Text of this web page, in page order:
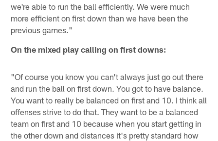
we're able to run the ball efficiently. We were much
more efficient on first down than we have been the
previous games."
On the mixed play calling on first downs:
"Of course you know you can't always just go out there
and run the ball on first down. You got to have balance.
You want to really be balanced on first and 10. I think all
offenses strive to do that. They want to be a balanced
team on first and 10 because when you start getting in
the other down and distances it's pretty standard how